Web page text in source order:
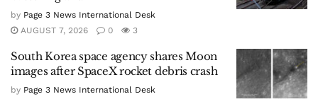
by Page 3 News International Desk
AUGUST 7, 2026
0 3
South Korea space agency shares Moon
images after SpaceX rocket debris crash
by Page 3 News International Desk